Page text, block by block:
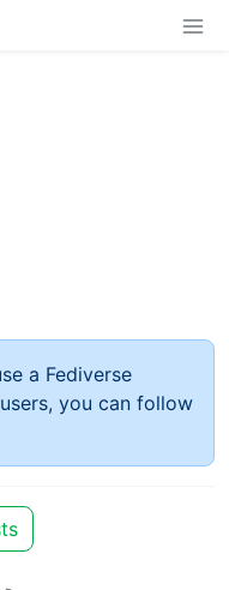
a Fediverse
you can follow